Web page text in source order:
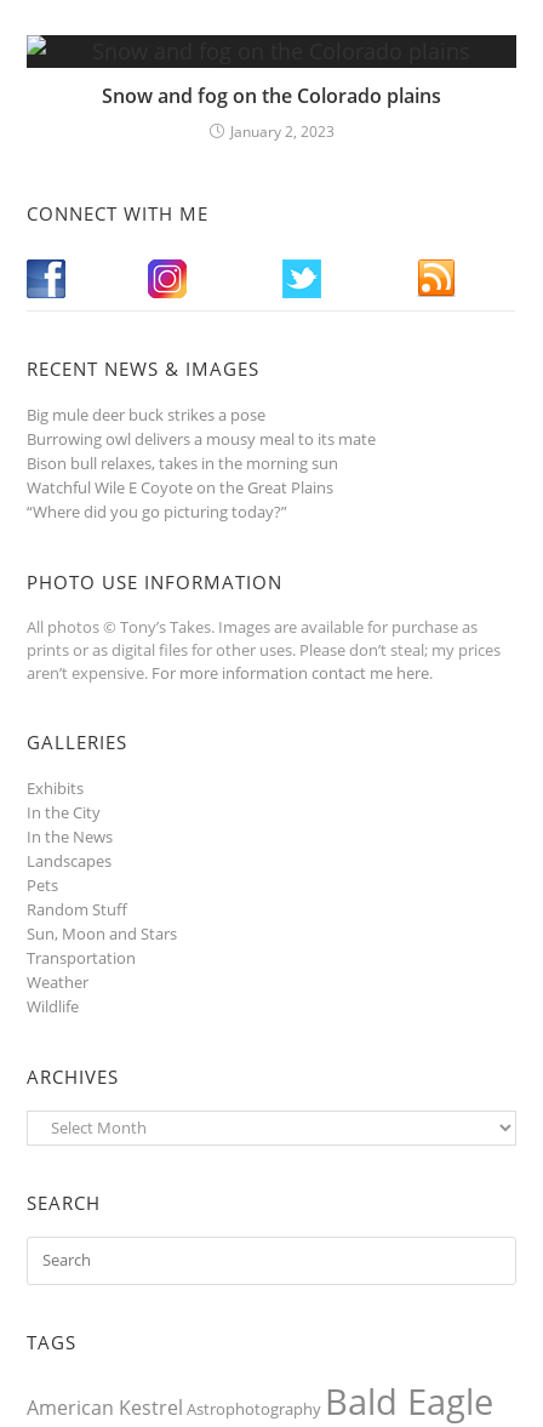
Snow and fog on the Colorado plains
January 2, 2023
CONNECT WITH ME
RECENT NEWS & IMAGES
Big mule deer buck strikes a pose
Burrowing owl delivers a mousy meal to its mate
Bison bull relaxes, takes in the morning sun
Watchful Wile E Coyote on the Great Plains
“Where did you go picturing today?”
PHOTO USE INFORMATION
All photos © Tony’s Takes. Images are available for purchase as
prints or as digital files for other uses. Please don’t steal; my prices
aren’t expensive. For more information contact me here.
GALLERIES
Exhibits
In the City
In the News
Landscapes
Pets
Random Stuff
Sun, Moon and Stars
Transportation
Weather
Wildlife
ARCHIVES
Archives
SEARCH
TAGS
American Kestrel Astrophotography Bald Eagle